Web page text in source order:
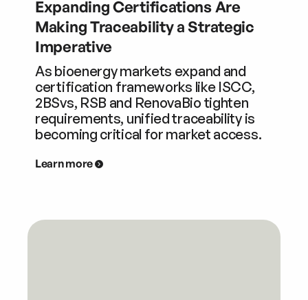
Expanding Certifications Are
Making Traceability a Strategic
Imperative
As bioenergy markets expand and
certification frameworks like ISCC,
2BSvs, RSB and RenovaBio tighten
requirements, unified traceability is
becoming critical for market access.
Learn more